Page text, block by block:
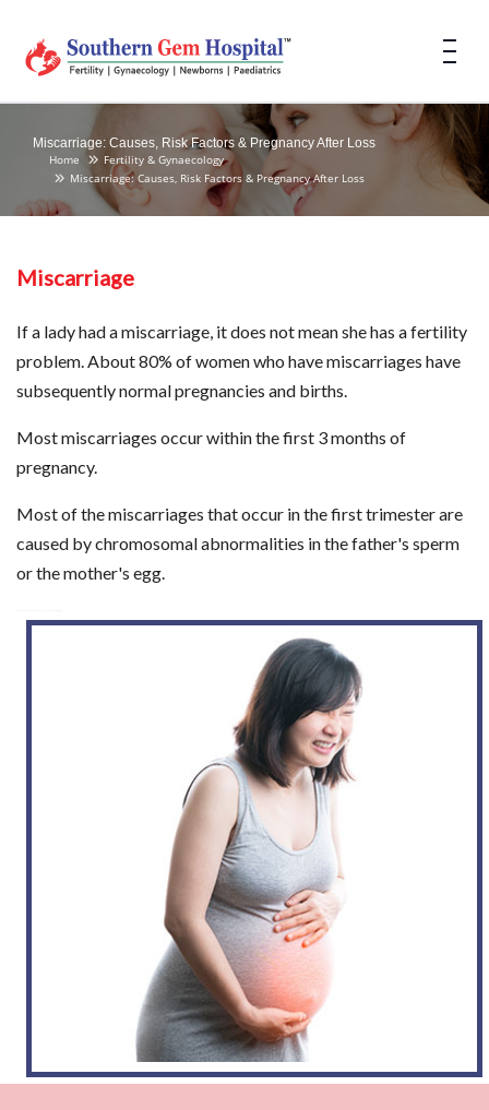
Miscarriage: Causes, Risk Factors & Pregnancy After Loss
Home
Fertility & Gynaecology
Miscarriage: Causes, Risk Factors & Pregnancy After Loss
Miscarriage
If a lady had a miscarriage, it does not mean she has a fertility
problem. About 80% of women who have miscarriages have
subsequently normal pregnancies and births.
Most miscarriages occur within the first 3 months of
pregnancy.
Most of the miscarriages that occur in the first trimester are
caused by chromosomal abnormalities in the father's sperm
or the mother's egg.